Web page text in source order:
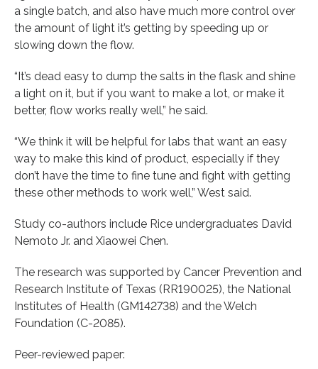
a single batch, and also have much more control over
the amount of light it’s getting by speeding up or
slowing down the flow.
“It’s dead easy to dump the salts in the flask and shine
a light on it, but if you want to make a lot, or make it
better, flow works really well,” he said.
“We think it will be helpful for labs that want an easy
way to make this kind of product, especially if they
don’t have the time to fine tune and fight with getting
these other methods to work well,” West said.
Study co-authors include Rice undergraduates David
Nemoto Jr. and Xiaowei Chen.
The research was supported by Cancer Prevention and
Research Institute of Texas (RR190025), the National
Institutes of Health (GM142738) and the Welch
Foundation (C-2085).
Peer-reviewed paper: